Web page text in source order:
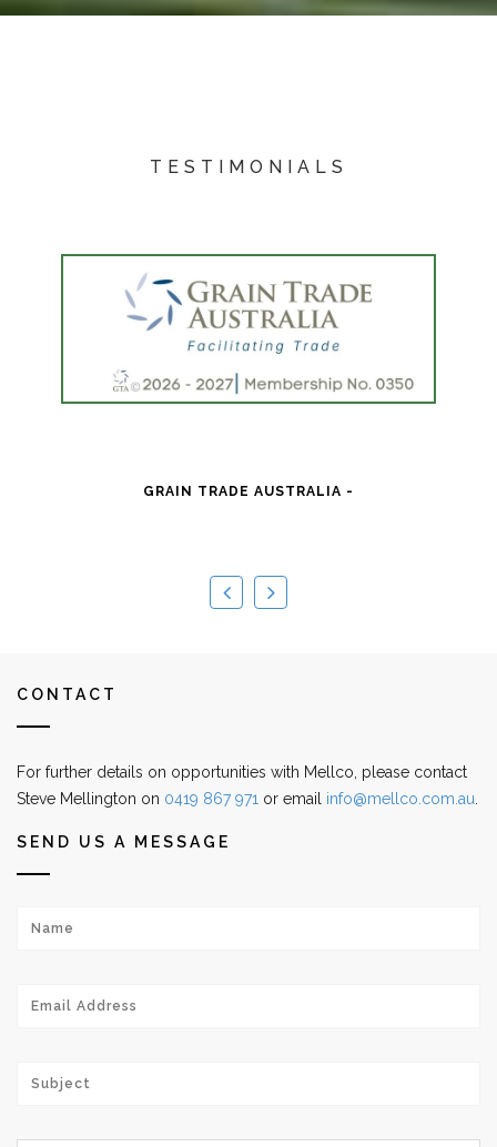
TESTIMONIALS
GRAIN TRADE AUSTRALIA -
CONTACT
For further details on opportunities with Mellco, please contact
Steve Mellington on 0419 867 971 or email info@mellco.com.au
SEND US A MESSAGE